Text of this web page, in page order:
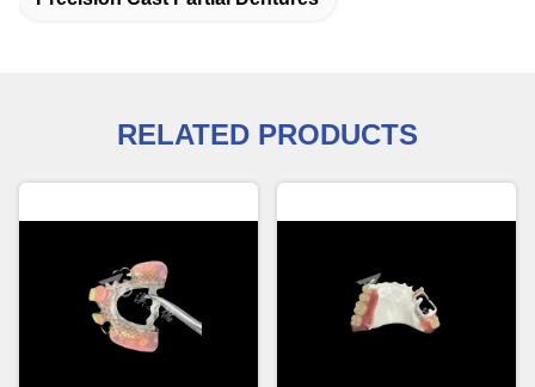
RELATED PRODUCTS